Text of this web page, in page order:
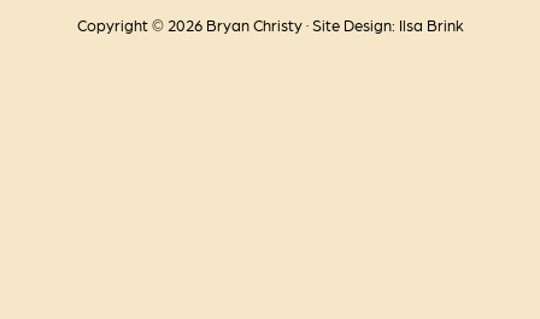
Copyright © 2026 Bryan Christy · Site Design: Ilsa Brink